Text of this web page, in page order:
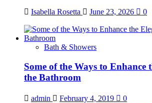
Isabella Rosetta June 23, 2026 0
Bath & Showers
Some of the Ways to Enhance
the Bathroom
admin February 4, 2019 0